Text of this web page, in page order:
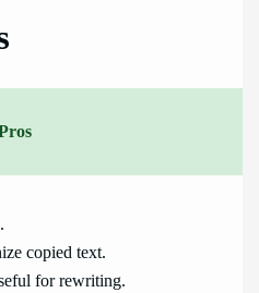
copied text.
for rewriting.